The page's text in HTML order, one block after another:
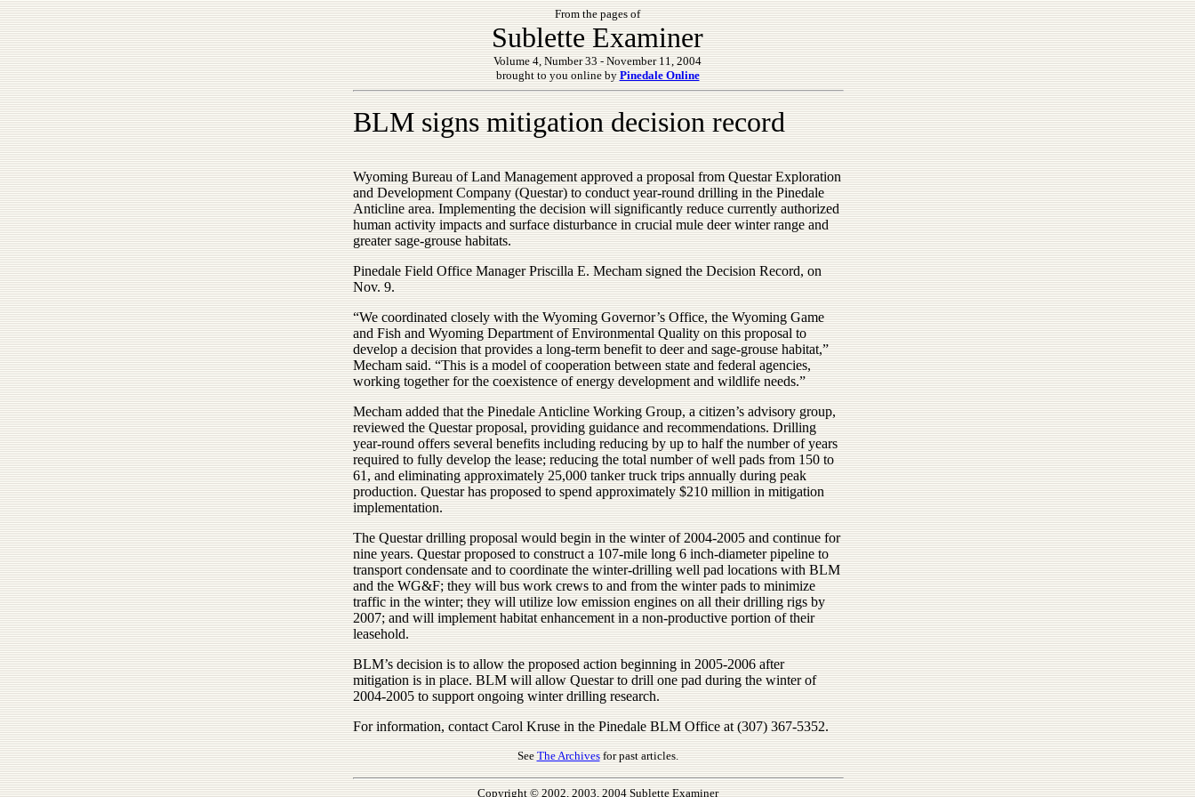
From the pages of
Sublette Examiner
Volume 4, Number 33 - November 11, 2004
brought to you online byPinedale Online
BLM signs mitigation decision record
Wyoming Bureau of Land Management approved a proposal from Questar Exploration
and Development Company (Questar) to conduct year-round drilling in the Pinedale
Anticline area. Implementing the decision will significantly reduce currently authorized
human activity impacts and surface disturbance in crucial mule deer winter range and
greater sage-grouse habitats.
Pinedale Field Office Manager Priscilla E. Mecham signed the Decision Record, on
Nov. 9.
“We coordinated closely with the Wyoming Governor’s Office, the Wyoming Game
and Fish and Wyoming Department of Environmental Quality on this proposal to
develop a decision that provides a long-term benefit to deer and sage-grouse habitat,”
Mecham said. “This is a model of cooperation between state and federal agencies,
working together for the coexistence of energy development and wildlife needs.”
Mecham added that the Pinedale Anticline Working Group, a citizen’s advisory group,
reviewed the Questar proposal, providing guidance and recommendations. Drilling
year-round offers several benefits including reducing by up to half the number of years
required to fully develop the lease; reducing the total number of well pads from 150 to
61, and eliminating approximately 25,000 tanker truck trips annually during peak
production. Questar has proposed to spend approximately $210 million in mitigation
implementation.
The Questar drilling proposal would begin in the winter of 2004-2005 and continue for
nine years. Questar proposed to construct a 107-mile long 6 inch-diameter pipeline to
transport condensate and to coordinate the winter-drilling well pad locations with BLM
and the WG&F; they will bus work crews to and from the winter pads to minimize
traffic in the winter; they will utilize low emission engines on all their drilling rigs by
2007; and will implement habitat enhancement in a non-productive portion of their
leasehold.
BLM’s decision is to allow the proposed action beginning in 2005-2006 after
mitigation is in place. BLM will allow Questar to drill one pad during the winter of
2004-2005 to support ongoing winter drilling research.
For information, contact Carol Kruse in the Pinedale BLM Office at (307) 367-5352.
SeeThe Archivesfor past articles.
Copyright © 2002, 2003, 2004 Sublette Examiner